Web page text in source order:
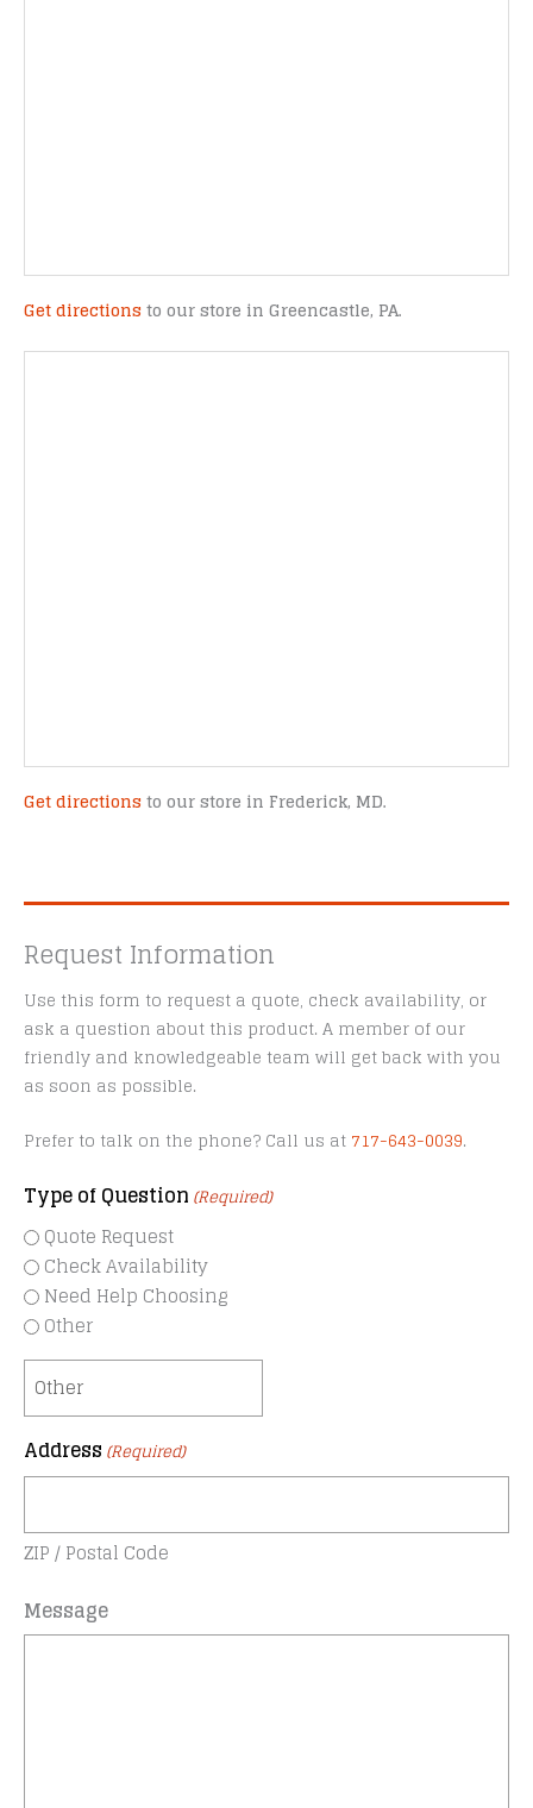
Get directions to our store in Greencastle, PA.
Get directions to our store in Frederick, MD.
Request Information
Use this form to request a quote, check availability, or
ask a question about this product. A member of our
friendly and knowledgeable team will get back with you
as soon as possible.
Prefer to talk on the phone? Call us at 717-643-0039.
Type of Question (Required)
Quote Request
Check Availability
Need Help Choosing
Other
Address (Required)
ZIP / Postal Code
Message